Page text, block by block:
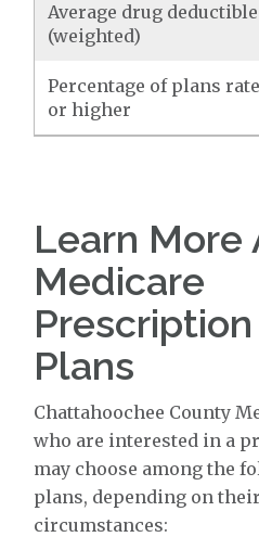
Average drug
(weighted)
Percentage of plans
or higher
Learn More
Medicare
Plans
Chattahoochee County
who are interested in a
may choose among the
plans, depending on
circumstances: